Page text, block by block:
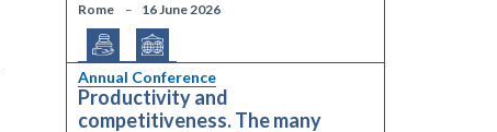
Rome 16 June 2026
Annual Conference
Productivity and
competitiveness. The many